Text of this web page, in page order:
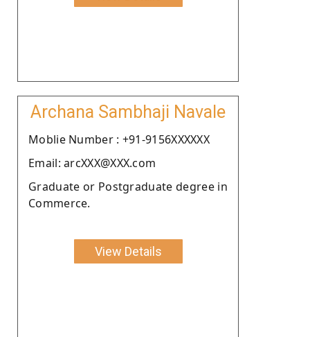
Archana Sambhaji Navale
Moblie Number : +91-9156XXXXXX
Email: arcXXX@XXX.com
Graduate or Postgraduate degree in
Commerce.
View Details